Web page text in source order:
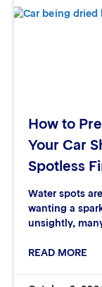
How to
Your Car
Spotless
Water spots
wanting a
unsightly,
READ MORE